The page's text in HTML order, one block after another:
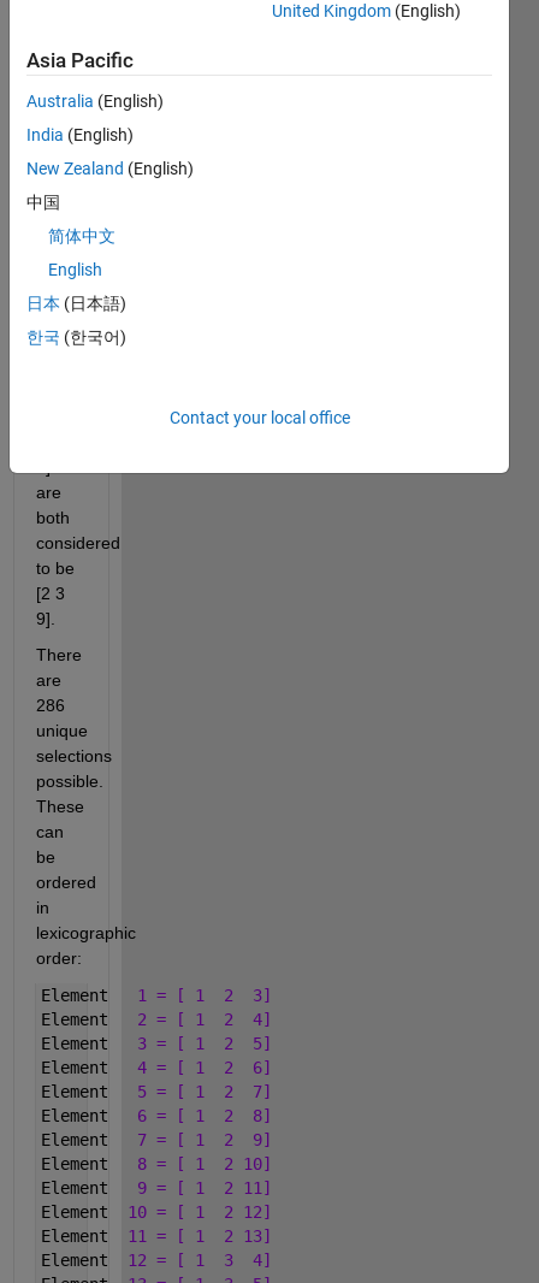
10 11
12
13];
They
then
ordered
from
to
greatest.
So a
are
both
considered
to be
[2 3
9].
There
are
286
unique
selections
possible.
These
can
be
ordered
in
lexicographic
order:
Element 1 = [ 1  2  3]
Element 2 = [ 1  2  4]
Element 3 = [ 1  2  5]
Element 4 = [ 1  2  6]
Element 5 = [ 1  2  7]
Element 6 = [ 1  2  8]
Element 7 = [ 1  2  9]
Element 8 = [ 1  2 10]
Element 9 = [ 1  2 11]
Element 10 = [ 1  2 12]
Element 11 = [ 1  2 13]
Element 12 = [ 1  3  4]
United Kingdom (English)
Asia Pacific
Australia (English)
India (English)
New Zealand (English)
中国
简体中文
English
日本 (日本語)
한국 (한국어)
Contact your local office